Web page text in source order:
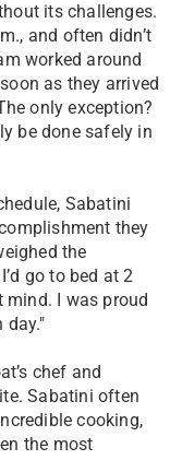
its challenges.
and often didn’t
worked around
as they arrived
only exception?
be done safely in
Sabatini
they
the
go to bed at 2
mind. I was proud
day."
chef and
Sabatini often
cooking,
the most